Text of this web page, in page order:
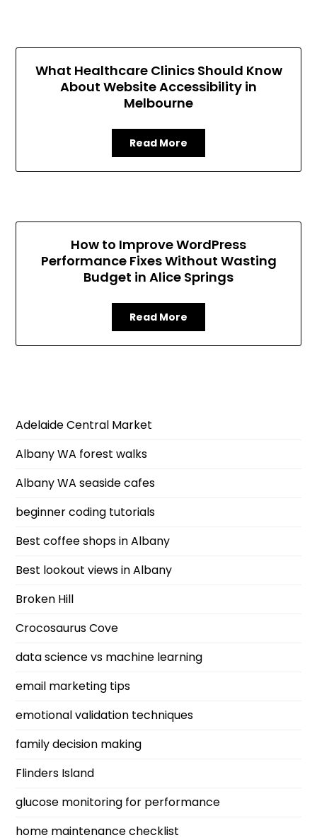
What Healthcare Clinics Should Know
About Website Accessibility in
Melbourne
Read More
How to Improve WordPress
Performance Fixes Without Wasting
Budget in Alice Springs
Read More
Adelaide Central Market
Albany WA forest walks
Albany WA seaside cafes
beginner coding tutorials
Best coffee shops in Albany
Best lookout views in Albany
Broken Hill
Crocosaurus Cove
data science vs machine learning
email marketing tips
emotional validation techniques
family decision making
Flinders Island
glucose monitoring for performance
home maintenance checklist